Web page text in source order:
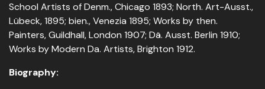
School Artists of Denm., Chicago 1893; North. Art-Ausst.,
Lübeck, 1895; bien., Venezia 1895; Works by then.
Painters, Guildhall, London 1907; Dä. Ausst. Berlin 1910;
Works by Modern Da. Artists, Brighton 1912.
Biography: